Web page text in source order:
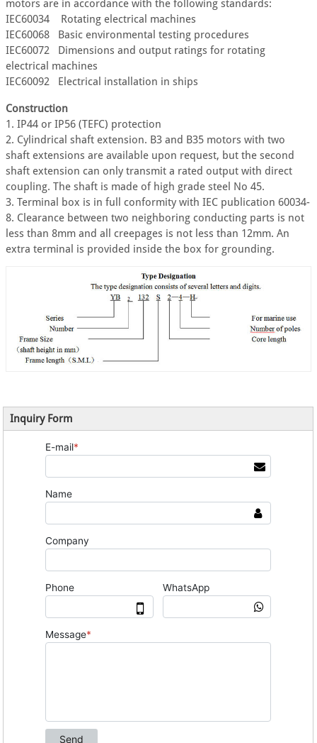
motors are in accordance with the following standards:
IEC60034 Rotating electrical machines
IEC60068 Basic environmental testing procedures
IEC60072 Dimensions and output ratings for rotating
electrical machines
IEC60092 Electrical installation in ships
Construction
1. IP44 or IP56 (TEFC) protection
2. Cylindrical shaft extension. B3 and B35 motors with two
shaft extensions are available upon request, but the second
shaft extension can only transmit a rated output with direct
coupling. The shaft is made of high grade steel No 45.
3. Terminal box is in full conformity with IEC publication 60034-
8. Clearance between two neighboring conducting parts is not
less than 8mm and all creepages is not less than 12mm. An
extra terminal is provided inside the box for grounding.
Inquiry Form